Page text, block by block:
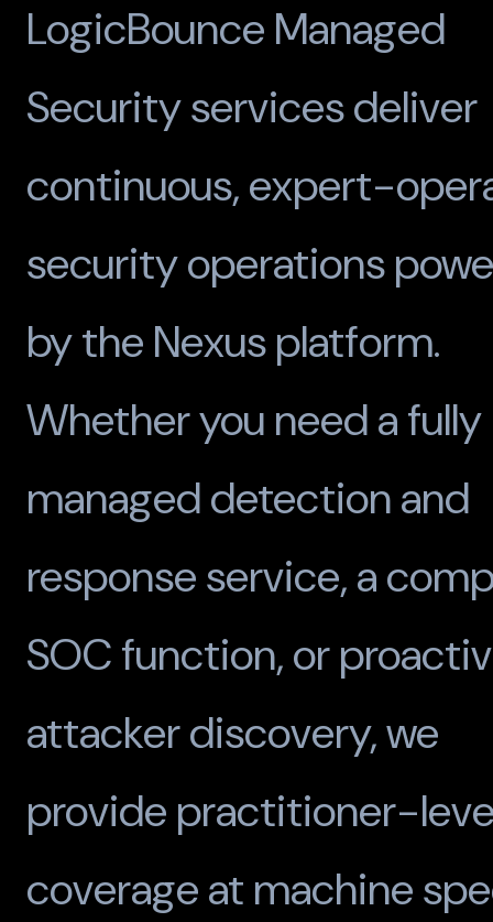
LogicBounce Managed
Security services deliver
continuous, expert-
security operations
by the Nexus platform.
Whether you need a fully
managed detection and
response service, a
SOC function, or
attacker discovery, we
provide practitioner-
coverage at machine